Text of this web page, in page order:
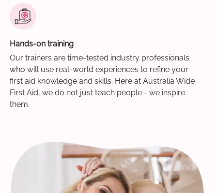
Hands-on training
Our trainers are time-tested industry professionals
who will use real-world experiences to refine your
first aid knowledge and skills. Here at Australia Wide
First Aid, we do not just teach people - we inspire
them.